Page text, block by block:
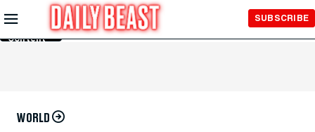
Skip to
Main
Content
SUBSCRIBE
WORLD